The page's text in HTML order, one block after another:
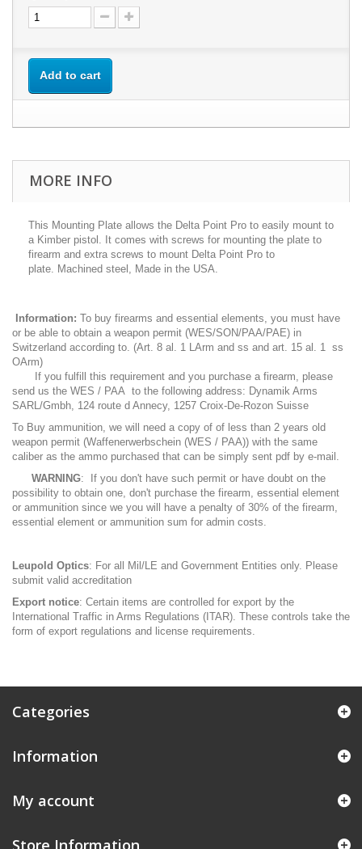
Add to cart
MORE INFO
This Mounting Plate allows the Delta Point Pro to easily mount to
a Kimber pistol. It comes with screws for mounting the plate to
firearm and extra screws to mount Delta Point Pro to
plate. Machined steel, Made in the USA.
Information: To buy firearms and essential elements, you must have
or be able to obtain a weapon permit (WES/SON/PAA/PAE) in
Switzerland according to. (Art. 8 al. 1 LArm and ss and art. 15 al. 1 ss
OArm)
If you fulfill this requirement and you purchase a firearm, please
send us the WES / PAA to the following address: Dynamik Arms
SARL/Gmbh, 124 route d Annecy, 1257 Croix-De-Rozon Suisse
To Buy ammunition, we will need a copy of of less than 2 years old
weapon permit (Waffenerwerbschein (WES / PAA)) with the same
caliber as the ammo purchased that can be simply sent pdf by e-mail.
WARNING: If you don't have such permit or have doubt on the
possibility to obtain one, don't purchase the firearm, essential element
or ammunition since we you will have a penalty of 30% of the firearm,
essential element or ammunition sum for admin costs.
Leupold Optics: For all Mil/LE and Government Entities only. Please
submit valid accreditation
Export notice: Certain items are controlled for export by the
International Traffic in Arms Regulations (ITAR). These controls take the
form of export regulations and license requirements.
Categories
Information
My account
Store Information